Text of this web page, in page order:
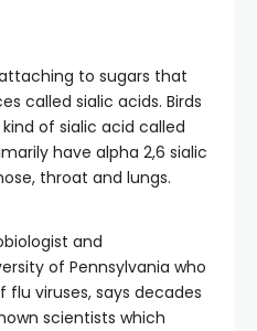
to sugars that
called sialic acids. Birds
of sialic acid called
have alpha 2,6 sialic
throat and lungs.
and
of Pennsylvania who
flu viruses, says decades
scientists which